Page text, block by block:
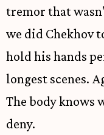
tremor that
we did Chekhov
hold his hands
longest scenes.
The body knows
deny.